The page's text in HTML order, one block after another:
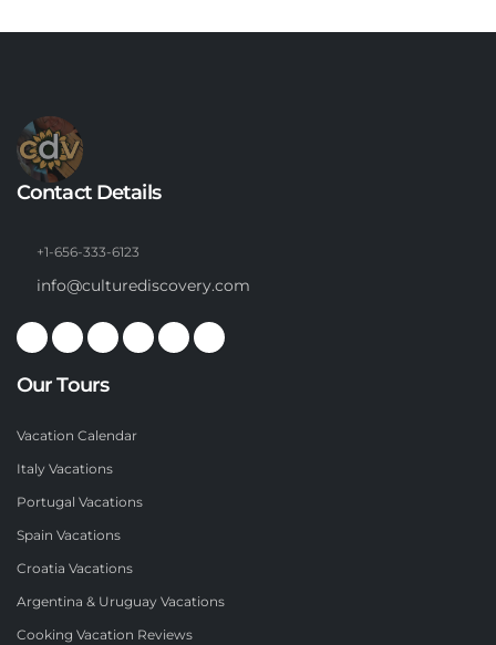
Contact Details
+1-656-333-6123
info@culturediscovery.com
Our Tours
Vacation Calendar
Italy Vacations
Portugal Vacations
Spain Vacations
Croatia Vacations
Argentina & Uruguay Vacations
Cooking Vacation Reviews